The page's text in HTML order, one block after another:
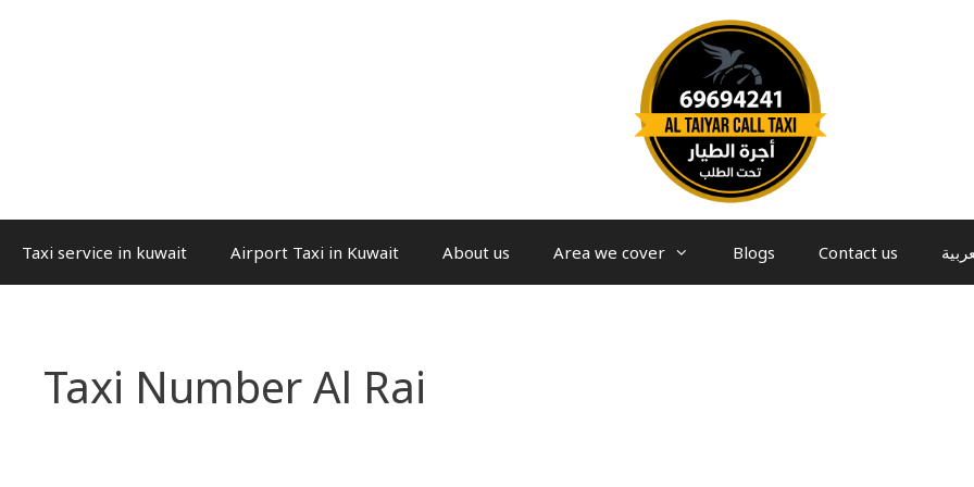
Taxi service in kuwait Airport Taxi in Kuwait About us Area we cover Blogs Contact us
Taxi Number Al Rai